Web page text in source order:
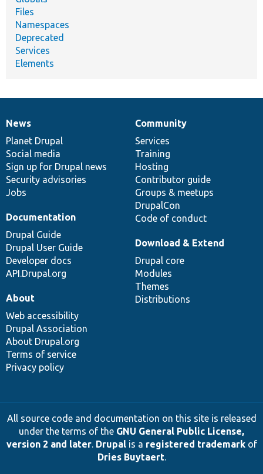
Files
Namespaces
Deprecated
Services
Elements
News
items
News
Planet Drupal
Social media
Sign up for Drupal news
Security advisories
Jobs
Our
community
Community
Services
Training
Hosting
Contributor guide
Groups & meetups
DrupalCon
Code of conduct
Documentation
Documentation
Drupal Guide
Drupal User Guide
Developer docs
API.Drupal.org
Drupal
code
base
Download & Extend
Drupal core
Modules
Themes
Distributions
Governance
of
community
About
Web accessibility
Drupal Association
About Drupal.org
Terms of service
Privacy policy
All source code and documentation on this site is released
under the terms of the GNU General Public License,
version 2 and later. Drupalis a registered trademarkof
Dries Buytaert